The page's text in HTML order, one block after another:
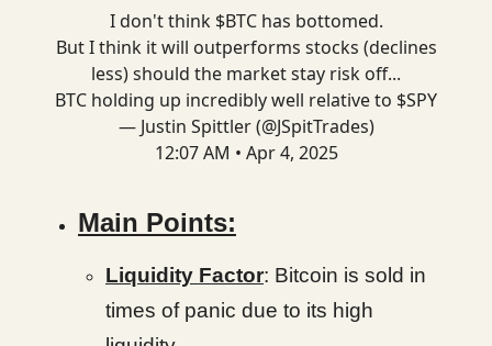
I don't think $BTC has bottomed.
But I think it will outperforms stocks (declines
less) should the market stay risk off...
BTC holding up incredibly well relative to $SPY
— Justin Spittler (@JSpitTrades)
12:07 AM • Apr 4, 2025
Main Points:
Liquidity Factor: Bitcoin is sold in
times of panic due to its high